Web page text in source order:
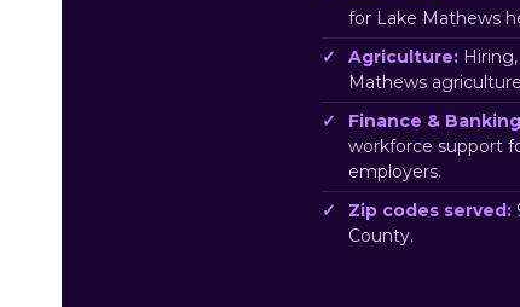
for Lake Mathews
Agriculture:
Mathews
Finance &
workforce support
employers.
Zip codes served:
County.